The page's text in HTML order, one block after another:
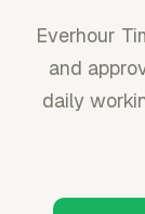
Everhour
and
daily